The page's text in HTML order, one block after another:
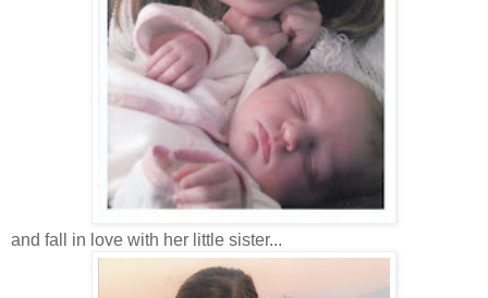
and fall in love with her little sister...